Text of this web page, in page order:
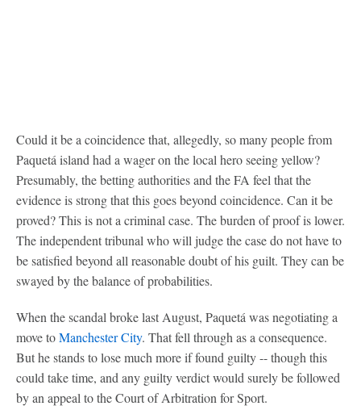
Could it be a coincidence that, allegedly, so many people from
Paquetá island had a wager on the local hero seeing yellow?
Presumably, the betting authorities and the FA feel that the
evidence is strong that this goes beyond coincidence. Can it be
proved? This is not a criminal case. The burden of proof is lower.
The independent tribunal who will judge the case do not have to
be satisfied beyond all reasonable doubt of his guilt. They can be
swayed by the balance of probabilities.
When the scandal broke last August, Paquetá was negotiating a
move toManchester City. That fell through as a consequence.
But he stands to lose much more if found guilty -- though this
could take time, and any guilty verdict would surely be followed
by an appeal to the Court of Arbitration for Sport.